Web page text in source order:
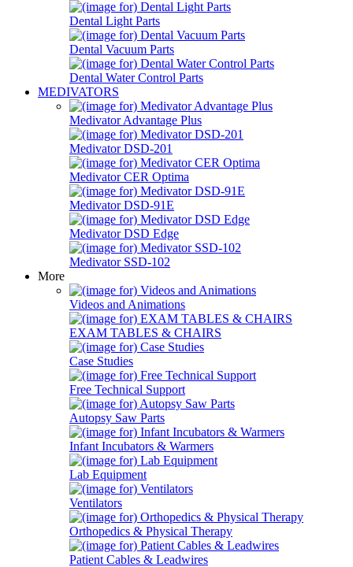
Dental Light Parts
Dental Vacuum Parts
Dental Water Control Parts
MEDIVATORS
Medivator Advantage Plus
Medivator DSD-201
Medivator CER Optima
Medivator DSD-91E
Medivator DSD Edge
Medivator SSD-102
More
Videos and Animations
EXAM TABLES & CHAIRS
Case Studies
Free Technical Support
Autopsy Saw Parts
Infant Incubators & Warmers
Lab Equipment
Ventilators
Orthopedics & Physical Therapy
Patient Cables & Leadwires